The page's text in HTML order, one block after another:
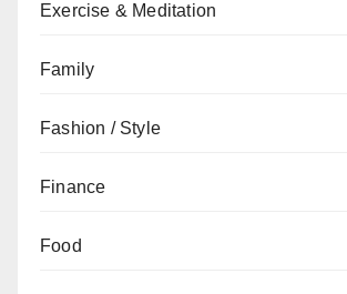
Exercise & Meditation
Family
Fashion / Style
Finance
Food